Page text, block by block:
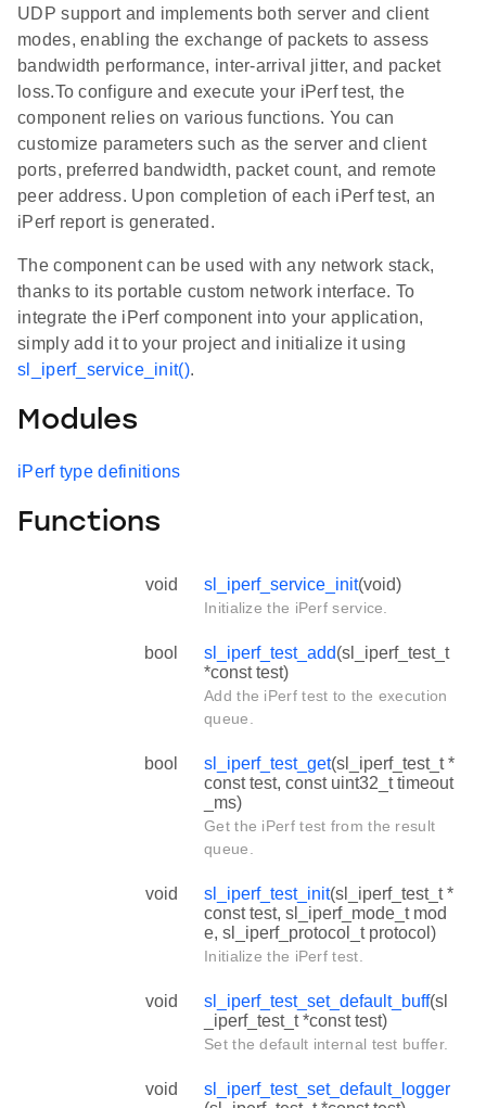
UDP support and implements both server and client
modes, enabling the exchange of packets to assess
bandwidth performance, inter-arrival jitter, and packet
loss.To configure and execute your iPerf test, the
component relies on various functions. You can
customize parameters such as the server and client
ports, preferred bandwidth, packet count, and remote
peer address. Upon completion of each iPerf test, an
iPerf report is generated.
The component can be used with any network stack,
thanks to its portable custom network interface. To
integrate the iPerf component into your application,
simply add it to your project and initialize it using
sl_iperf_service_init().
Modules
iPerf type definitions
Functions
void sl_iperf_service_init(void)
Initialize the iPerf service.
bool sl_iperf_test_add(sl_iperf_test_t
*const test)
Add the iPerf test to the execution
queue.
bool sl_iperf_test_get(sl_iperf_test_t *
const test, const uint32_t timeout
_ms)
Get the iPerf test from the result
queue.
void sl_iperf_test_init(sl_iperf_test_t *
const test, sl_iperf_mode_t mod
e, sl_iperf_protocol_t protocol)
Initialize the iPerf test.
void sl_iperf_test_set_default_buff(sl
_iperf_test_t *const test)
Set the default internal test buffer.
void
sl_iperf_test_set_default_logger